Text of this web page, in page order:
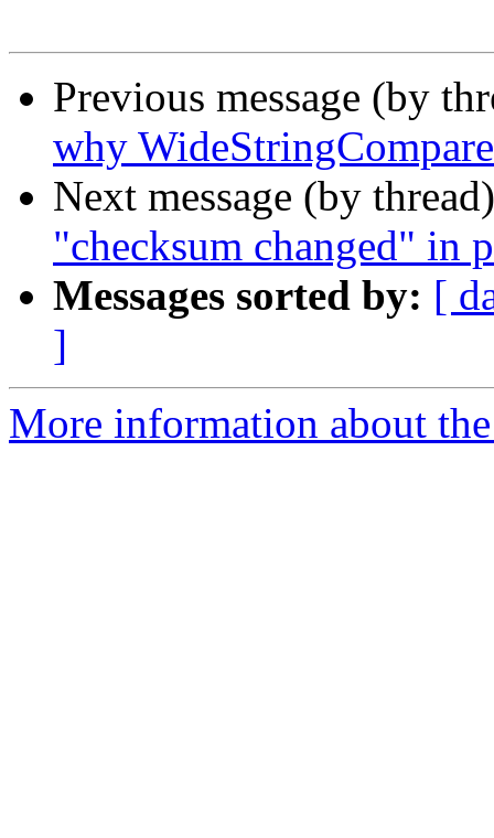
Previous message (by
why
Next message (by
"checksum changed" in
Messages sorted by: [
]
More information about